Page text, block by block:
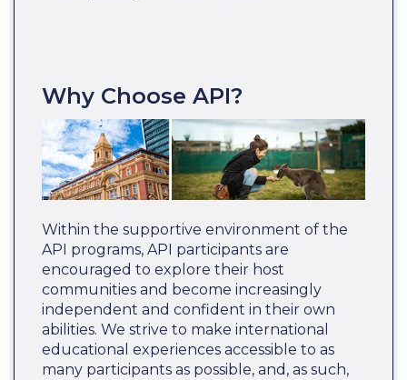
Why Choose API?
Within the supportive environment of the
API programs, API participants are
encouraged to explore their host
communities and become increasingly
independent and confident in their own
abilities. We strive to make international
educational experiences accessible to as
many participants as possible, and, as such,